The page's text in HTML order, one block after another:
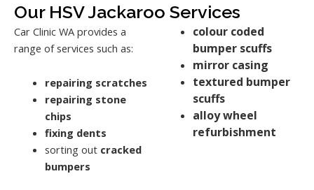
Our HSV Jackaroo Services
Car Clinic WA provides a
range of services such as:
repairing scratches
repairing stone
chips
fixing dents
sorting out cracked
bumpers
colour coded
bumper scuffs
mirror casing
textured bumper
scuffs
alloy wheel
refurbishment